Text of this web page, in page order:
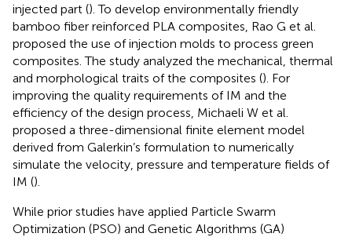
injected part (). To develop environmentally friendly
bamboo fiber reinforced PLA composites, Rao G et al.
proposed the use of injection molds to process green
composites. The study analyzed the mechanical, thermal
and morphological traits of the composites (). For
improving the quality requirements of IM and the
efficiency of the design process, Michaeli W et al.
proposed a three-dimensional finite element model
derived from Galerkin’s formulation to numerically
simulate the velocity, pressure and temperature fields of
IM ().
While prior studies have applied Particle Swarm
Optimization (PSO) and Genetic Algorithms (GA)